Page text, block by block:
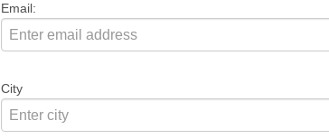
Email:
City